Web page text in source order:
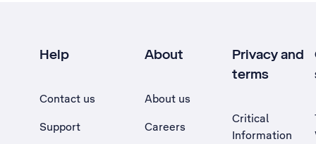
Help
Contact us
Support
About
About us
Careers
Privacy and
terms
Critical
Information